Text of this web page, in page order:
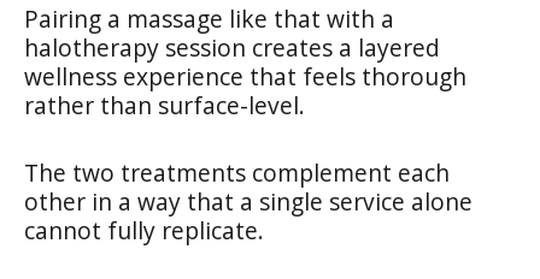
Pairing a massage like that with a
halotherapy session creates a layered
wellness experience that feels thorough
rather than surface-level.
The two treatments complement each
other in a way that a single service alone
cannot fully replicate.